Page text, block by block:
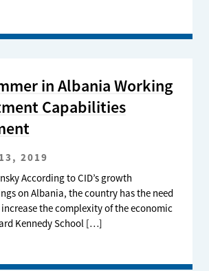
in Albania Working
Capabilities
2019
According to CID’s growth
on Albania, the country has the need
the complexity of the economic
Kennedy School […]